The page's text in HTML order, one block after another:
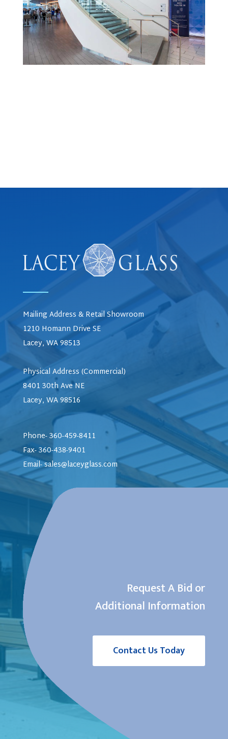
Mailing Address & Retail Showroom
1210 Homann Drive SE
Lacey, WA 98513
Physical Address (Commercial)
8401 30th Ave NE
Lacey, WA 98516
Phone- 360-459-8411
Fax- 360-438-9401
Email-sales@laceyglass.com
Request A Bid or
Additional Information
Contact Us Today